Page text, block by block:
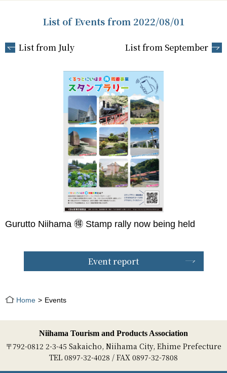
List of Events from 2022/08/01
List from July List from September
Gurutto Niihama 🉐 Stamp rally now being held
Event report
Home Events
Niihama Tourism and Products Association
〒792-0812 2-3-45 Sakaicho, Niihama City, Ehime Prefecture
TEL 0897-32-4028 / FAX 0897-32-7808